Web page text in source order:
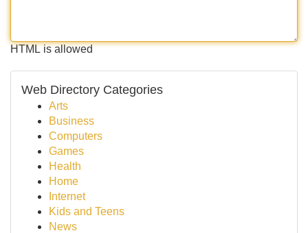
HTML is allowed
Web Directory Categories
Arts
Business
Computers
Games
Health
Home
Internet
Kids and Teens
News